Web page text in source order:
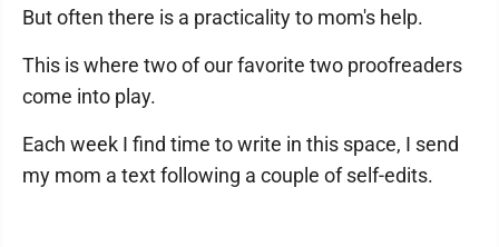
But often there is a practicality to mom's help.
This is where two of our favorite two proofreaders
come into play.
Each week I find time to write in this space, I send
my mom a text following a couple of self-edits.